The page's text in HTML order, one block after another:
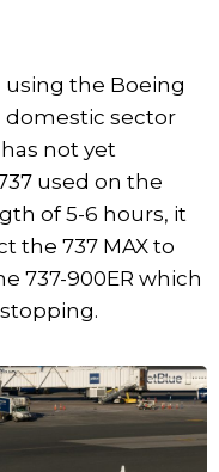
using the Boeing
domestic sector
not yet
used on the
of 5-6 hours, it
the 737 MAX to
737-900ER which